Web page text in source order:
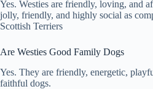
Yes. Westies are friendly, loving, and
jolly, friendly, and highly social as
Scottish Terriers
Are Westies Good Family Dogs
Yes. They are friendly, energetic,
faithful dogs.